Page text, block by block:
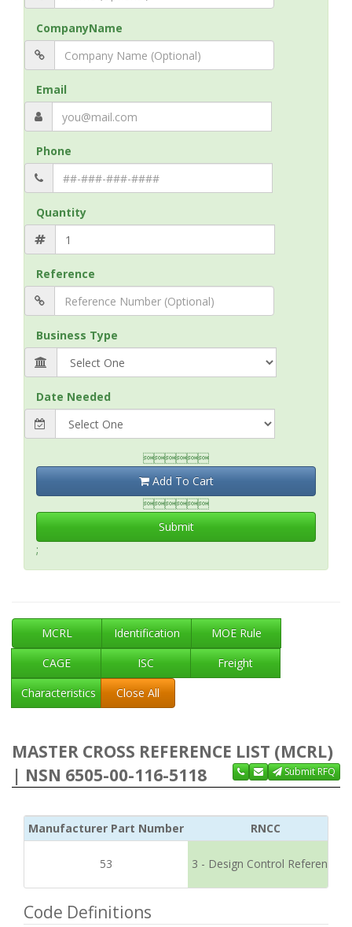
CompanyName
Email
Phone
Quantity
Reference
Business Type
Date Needed

Add To Cart

Submit
;
MCRL Identification
MOE Rule
CAGE
ISC
Freight
Characteristics
Close All
MASTER CROSS REFERENCE LIST (MCRL)
| NSN 6505-00-116-5118
Submit RFQ
Manufacturer Part Number RNCC
53 3 - Design Control Reference
Code Definitions